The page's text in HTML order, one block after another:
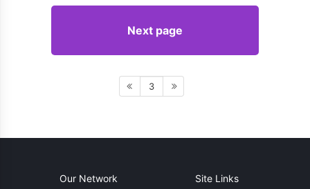
Next page
3
Our Network Site Links